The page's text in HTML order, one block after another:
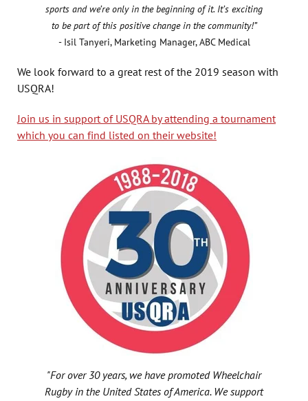
sports and we’re only in the beginning of it. It’s exciting
to be part of this positive change in the community!”
- Isil Tanyeri, Marketing Manager, ABC Medical
We look forward to a great rest of the 2019 season with
USQRA!
Join us in support of USQRA by attending a tournament
which you can find listed on their website!
"For over 30 years, we have promoted Wheelchair
Rugby in the United States of America. We support